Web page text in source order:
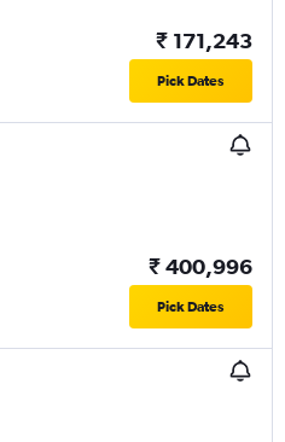
₹ 171,243
Pick Dates
₹ 400,996
Pick Dates